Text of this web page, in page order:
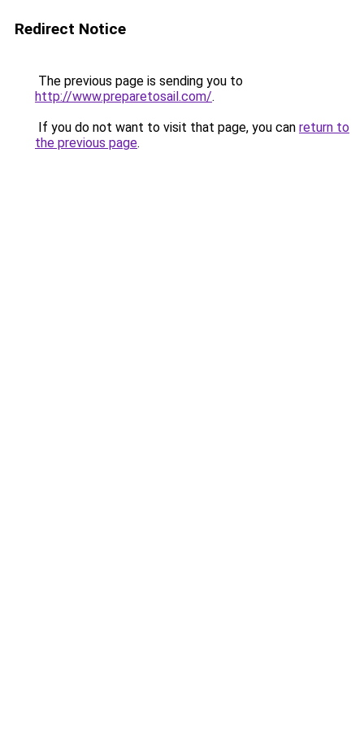
Redirect Notice
The previous page is sending you to
http://www.preparetosail.com/.
If you do not want to visit that page, you can return to
the previous page.